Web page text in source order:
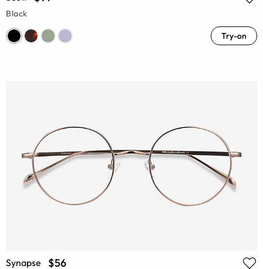
Black
Try-on
Synapse $56